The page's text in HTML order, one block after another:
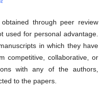
through peer review
used for personal advantage.
in which they have
competitive, collaborative, or
with any of the authors,
to the papers.